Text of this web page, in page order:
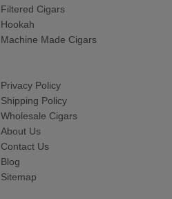
Filtered Cigars
Hookah
Machine Made Cigars
Privacy Policy
Shipping Policy
Wholesale Cigars
About Us
Contact Us
Blog
Sitemap